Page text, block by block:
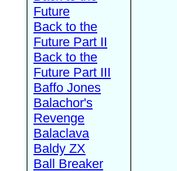
Future
Back to the
Future Part II
Back to the
Future Part III
Baffo Jones
Balachor's
Revenge
Balaclava
Baldy ZX
Ball Breaker